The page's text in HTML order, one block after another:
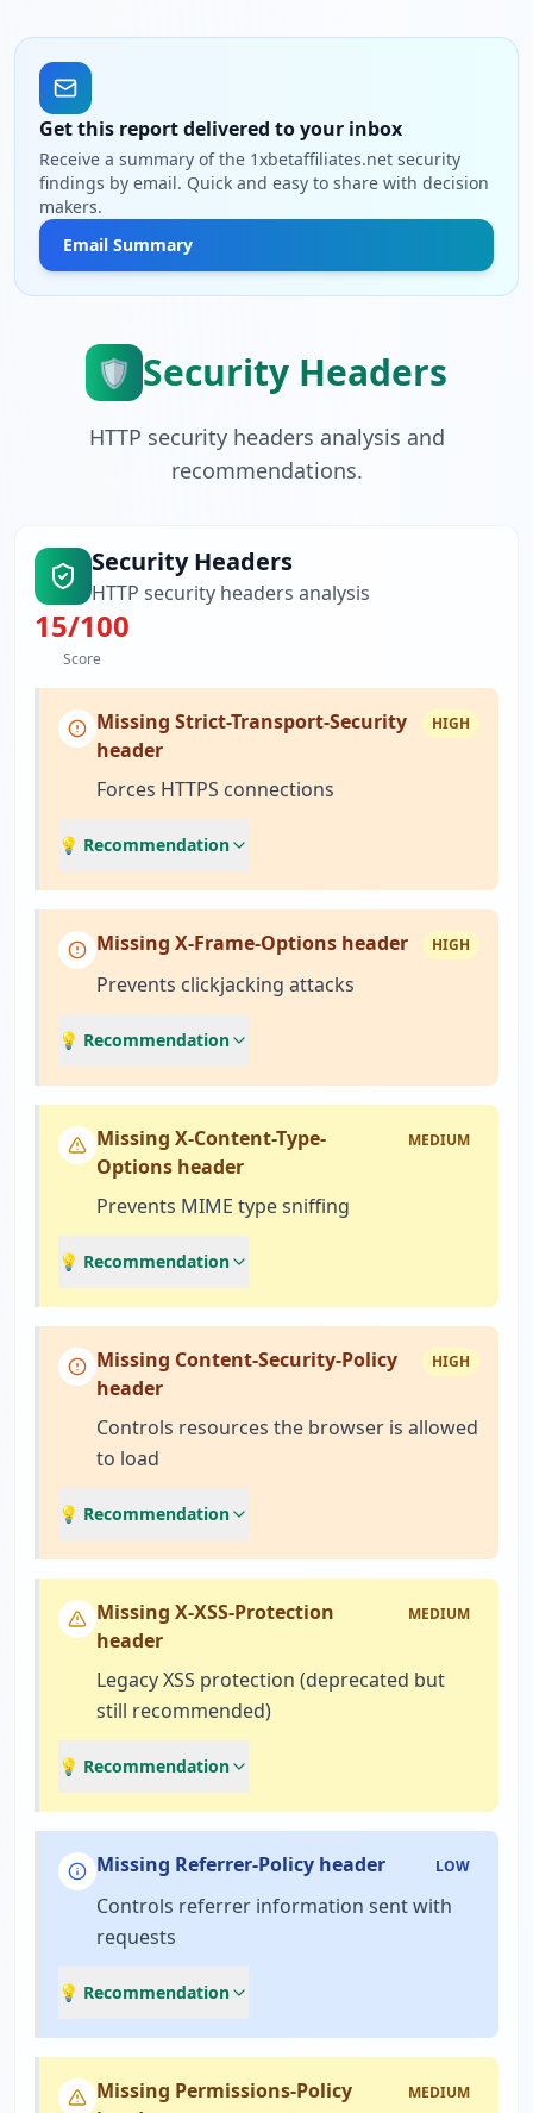
Get this report delivered to your inbox
Receive a summary of the 1xbetaffiliates.net security
findings by email. Quick and easy to share with decision
makers.
Email Summary
🛡️ Security Headers
HTTP security headers analysis and
recommendations.
Security Headers
HTTP security headers analysis
15/100
Score
Missing Strict-Transport-Security
header
HIGH
Forces HTTPS connections
💡 Recommendation
Missing X-Frame-Options header HIGH
Prevents clickjacking attacks
💡 Recommendation
Missing X-Content-Type-
Options header
MEDIUM
Prevents MIME type sniffing
💡 Recommendation
Missing Content-Security-Policy
header
HIGH
Controls resources the browser is allowed
to load
💡 Recommendation
Missing X-XSS-Protection
header
MEDIUM
Legacy XSS protection (deprecated but
still recommended)
💡 Recommendation
Missing Referrer-Policy header LOW
Controls referrer information sent with
requests
💡 Recommendation
Missing Permissions-Policy
MEDIUM